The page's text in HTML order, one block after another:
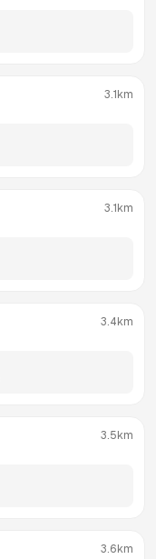
3.1km
3.1km
3.4km
3.5km
3.6km